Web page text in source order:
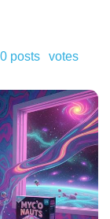
posts votes